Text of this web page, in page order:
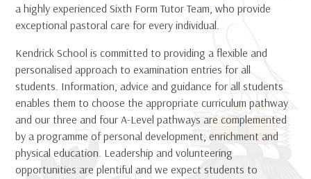
a highly experienced Sixth Form Tutor Team, who provide
exceptional pastoral care for every individual.
Kendrick School is committed to providing a flexible and
personalised approach to examination entries for all
students. Information, advice and guidance for all students
enables them to choose the appropriate curriculum pathway
and our three and four A-Level pathways are complemented
by a programme of personal development, enrichment and
physical education. Leadership and volunteering
opportunities are plentiful and we expect students to